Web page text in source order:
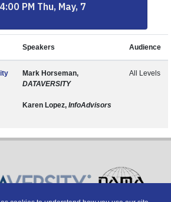
PM Thu, May, 7
Speakers Audience
Mark Horseman,
DATAVERSITY
Karen Lopez, InfoAdvisors
All Levels